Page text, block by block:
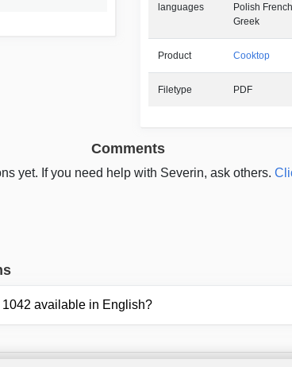
languages
Polish
Greek
Product Cooktop
Filetype PDF
Comments
yet. If you need help with Severin, ask others.
1042 available in English?